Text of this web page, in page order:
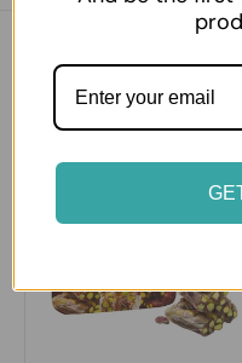
You might also